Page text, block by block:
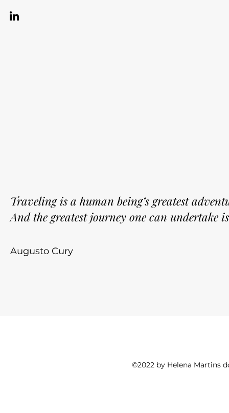
Traveling is a human being’s greatest
And the greatest journey one can undertake
Augusto Cury
©2022 by Helena Martins